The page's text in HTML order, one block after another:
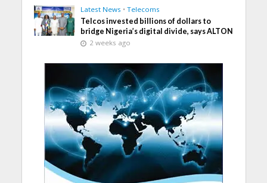
Latest News • Telecoms
Telcos invested billions of dollars to
bridge Nigeria’s digital divide, says ALTON
2 weeks ago